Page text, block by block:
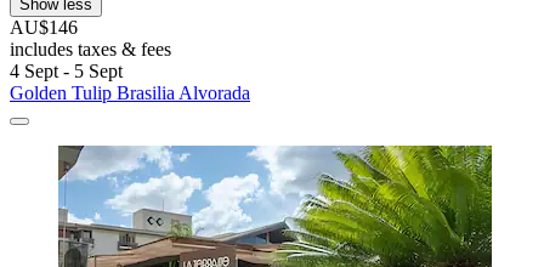
Show less
AU$146
includes taxes & fees
4 Sept - 5 Sept
Golden Tulip Brasilia Alvorada